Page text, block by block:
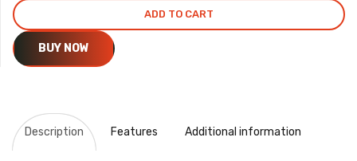
ADD TO CART
BUY NOW
Description Features Additional information